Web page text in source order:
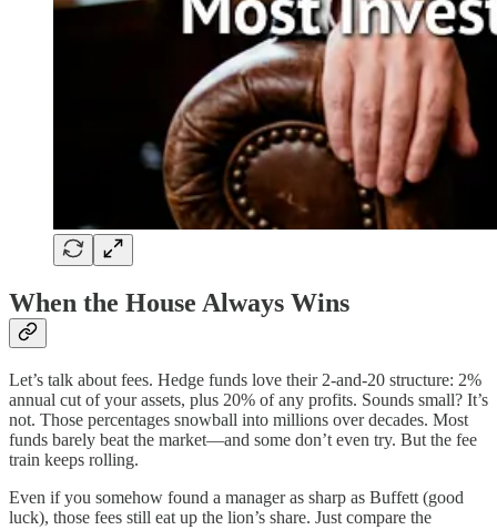
When the House Always Wins
Let’s talk about fees. Hedge funds love their 2-and-20 structure: 2%
annual cut of your assets, plus 20% of any profits. Sounds small? It’s
not. Those percentages snowball into millions over decades. Most
funds barely beat the market—and some don’t even try. But the fee
train keeps rolling.
Even if you somehow found a manager as sharp as Buffett (good
luck), those fees still eat up the lion’s share. Just compare the